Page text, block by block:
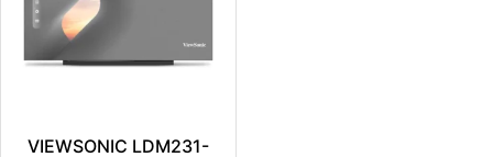
VIEWSONIC LDM231-